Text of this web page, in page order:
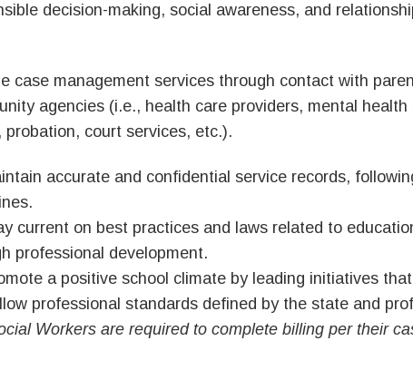
decision-making, social awareness, and
case management services through contact with
agencies (i.e., health care providers, mental
probation, court services, etc.).
accurate and confidential service records,
current on best practices and laws related to
professional development.
a positive school climate by leading initiatives
professional standards defined by the state and
Workers are required to complete billing per their